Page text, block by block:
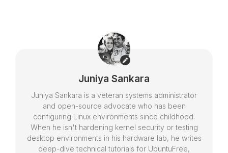
Juniya Sankara
Juniya Sankara is a veteran systems administrator
and open-source advocate who has been
configuring Linux environments since childhood.
When he isn't hardening kernel security or testing
desktop environments in his hardware lab, he writes
deep-dive technical tutorials for UbuntuFree,